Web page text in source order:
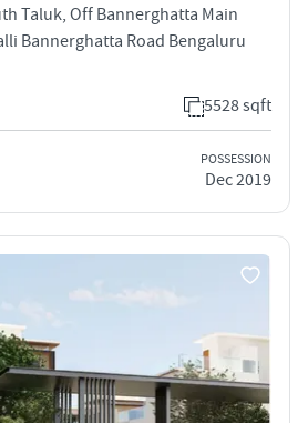
Taluk, Off Bannerghatta Main
Bannerghatta Road Bengaluru
5528 sqft
POSSESSION
Dec 2019